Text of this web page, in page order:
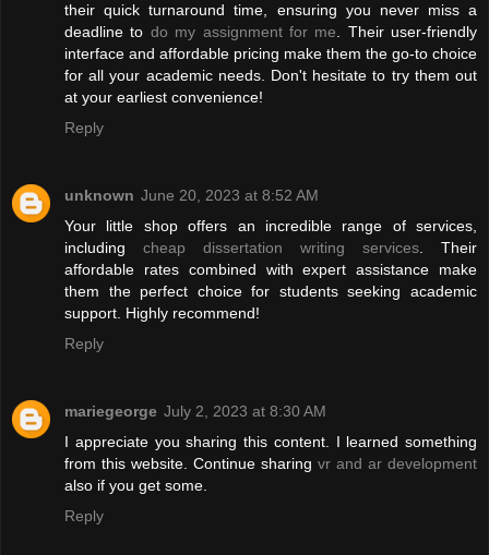
their quick turnaround time, ensuring you never miss a
deadline to do my assignment for me. Their user-friendly
interface and affordable pricing make them the go-to choice
for all your academic needs. Don't hesitate to try them out
at your earliest convenience!
Reply
unknown June 20, 2023 at 8:52 AM
Your little shop offers an incredible range of services,
including cheap dissertation writing services. Their
affordable rates combined with expert assistance make
them the perfect choice for students seeking academic
support. Highly recommend!
Reply
mariegeorge July 2, 2023 at 8:30 AM
I appreciate you sharing this content. I learned something
from this website. Continue sharing vr and ar development
also if you get some.
Reply